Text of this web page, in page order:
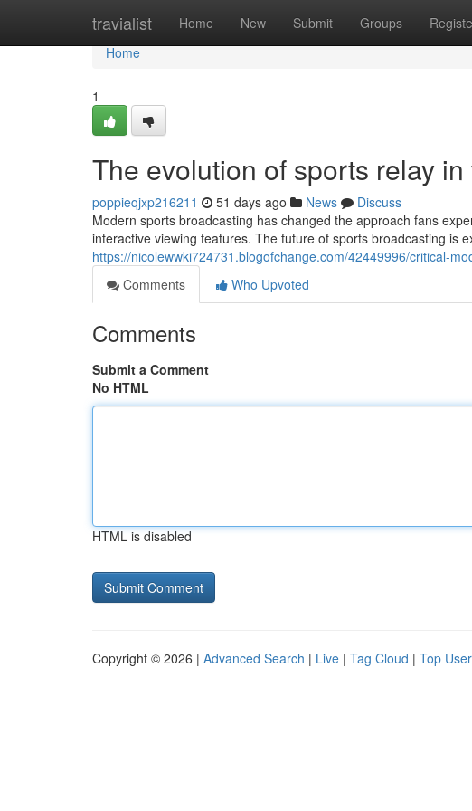
travialist Home New Submit Groups
Home
Home
1
The evolution of sports relay
poppieqjxp216211 51 days ago News
Discuss
Modern sports broadcasting has changed the approach fans
interactive viewing features. The future of sports broadcasting is
https://nicolewwki724731.blogofchange.com/42449996/critical-
Comments
Who Upvoted
Comments
Submit a Comment
No HTML
HTML is disabled
Copyright © 2026 | Advanced Search | Live | Tag Cloud | Top